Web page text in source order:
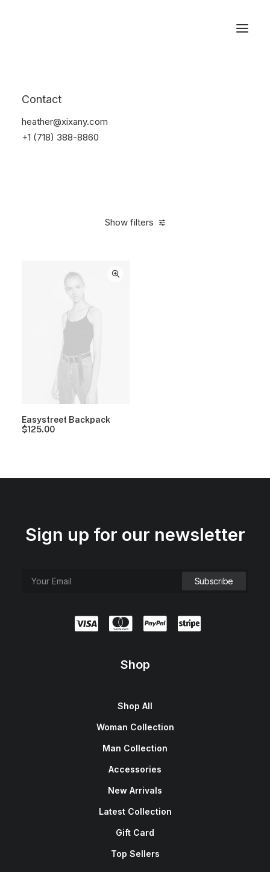
Contact
heather@xixany.com
+1 (718) 388-8860
Show filters
Easystreet Backpack
$125.00
Sign up for our newsletter
Shop
Shop All
Woman Collection
Man Collection
Accessories
New Arrivals
Latest Collection
Gift Card
Top Sellers